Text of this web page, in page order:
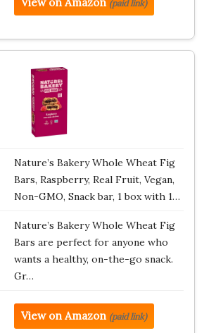
(paid link)
Nature’s Bakery Whole Wheat Fig
Bars, Raspberry, Real Fruit, Vegan,
Non-GMO, Snack bar, 1 box with 1…
Nature’s Bakery Whole Wheat Fig
Bars are perfect for anyone who
wants a healthy, on-the-go snack.
Gr…
View on Amazon (paid link)